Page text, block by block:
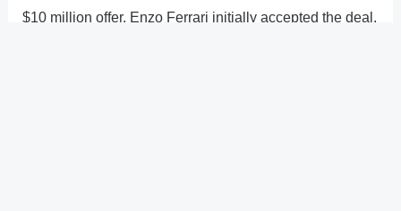
$10 million offer. Enzo Ferrari initially accepted the deal,